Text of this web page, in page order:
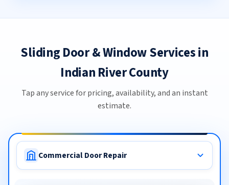
Sliding Door & Window Services in
Indian River County
Tap any service for pricing, availability, and an instant
estimate.
Commercial Door Repair